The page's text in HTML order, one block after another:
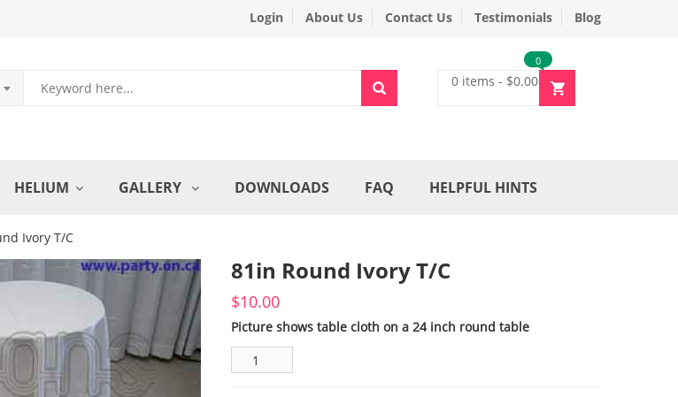
Login About Us Contact Us Testimonials Blog
0 items - $0.00
0
HELIUM GALLERY DOWNLOADS FAQ HELPFUL HINTS
Ivory T/C
81in Round Ivory T/C
$10.00
Picture shows table cloth on a 24 inch round table